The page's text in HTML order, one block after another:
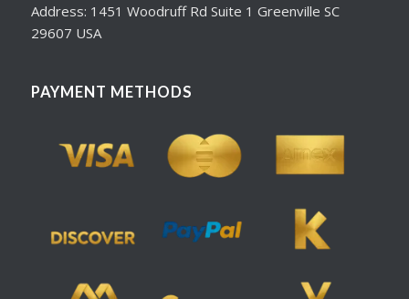
Address: 1451 Woodruff Rd Suite 1 Greenville SC
29607 USA
PAYMENT METHODS